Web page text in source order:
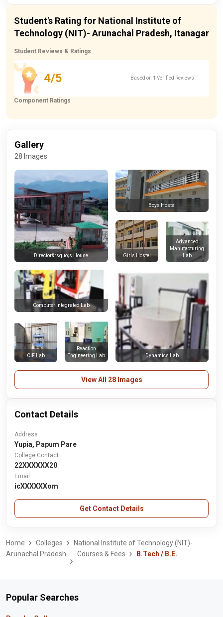
Student's Rating for National Institute of
Technology (NIT)- Arunachal Pradesh, Itanagar
Student Reviews & Ratings
4/5 Based on 1 Verified Reviews
Component Ratings
Gallery
28 Images
Director&rsquo;s House
Boys Hostel
Girls Hostel
Advanced
Manufacturing
Lab
CIF Lab
Reaction
Engineering Lab
Computer Integrated Lab
Dynamics Lab
View All 28 Images
Contact Details
Address
Yupia, Papum Pare
College Contact
22XXXXXX20
Email
icXXXXXXom
Get Contact Details
Home Colleges
National Institute of Technology (NIT)-
Arunachal Pradesh
Courses & Fees B.Tech / B.E.
Popular Searches